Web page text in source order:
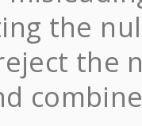
the
the